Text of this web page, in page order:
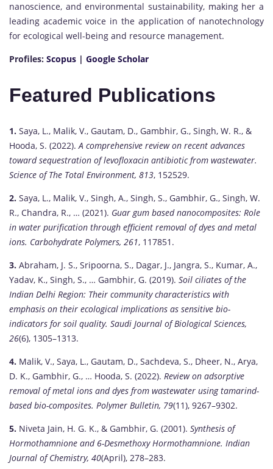
nanoscience, and environmental sustainability, making her a
leading academic voice in the application of nanotechnology
for ecological well-being and resource management.
Profiles: Scopus | Google Scholar
Featured Publications
1. Saya, L., Malik, V., Gautam, D., Gambhir, G., Singh, W. R., &
Hooda, S. (2022).A comprehensive review on recent advances
toward sequestration of levofloxacin antibiotic from wastewater.
Science of The Total Environment, 813, 152529.
2. Saya, L., Malik, V., Singh, A., Singh, S., Gambhir, G., Singh, W.
R., Chandra, R., … (2021). Guar gum based nanocomposites: Role
in water purification through efficient removal of dyes and metal
ions. Carbohydrate Polymers, 261, 117851.
3. Abraham, J. S., Sripoorna, S., Dagar, J., Jangra, S., Kumar, A.,
Yadav, K., Singh, S., … Gambhir, G. (2019). Soil ciliates of the
Indian Delhi Region: Their community characteristics with
emphasis on their ecological implications as sensitive bio-
indicators for soil quality. Saudi Journal of Biological Sciences,
26(6), 1305–1313.
4. Malik, V., Saya, L., Gautam, D., Sachdeva, S., Dheer, N., Arya,
D. K., Gambhir, G., … Hooda, S. (2022). Review on adsorptive
removal of metal ions and dyes from wastewater using tamarind-
based bio-composites. Polymer Bulletin, 79(11), 9267–9302.
5. Niveta Jain, H. G. K., & Gambhir, G. (2001). Synthesis of
Hormothamnione and 6-Desmethoxy Hormothamnione. Indian
Journal of Chemistry, 40(April), 278–283.